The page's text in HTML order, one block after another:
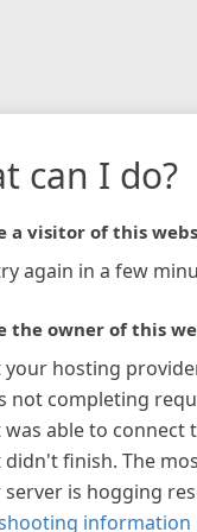
can I do?
a visitor of this
again in a few
the owner of this
your hosting
not completing
was able to connect
didn't finish. The
server is hogging
information